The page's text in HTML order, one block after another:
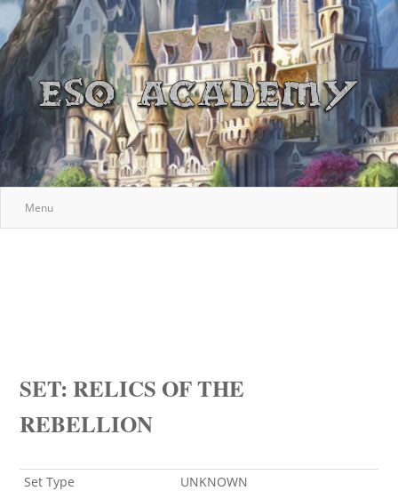
Menu
SET: RELICS OF THE
REBELLION
Set Type
UNKNOWN